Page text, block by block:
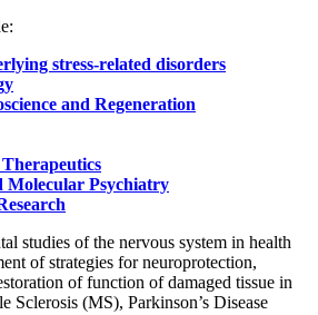
stress-related disorders
and Regeneration
Molecular Psychiatry
studies of the nervous system in health
of strategies for neuroprotection,
of function of damaged tissue in
Sclerosis (MS), Parkinson’s Disease